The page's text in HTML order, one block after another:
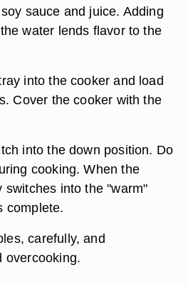
sauce and juice. Adding
water lends flavor to the
into the cooker and load
Cover the cooker with the
into the down position. Do
cooking. When the
switches into the "warm"
complete.
carefully, and
overcooking.